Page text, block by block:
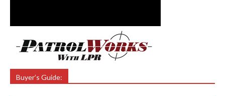
Buyer’s Guide: